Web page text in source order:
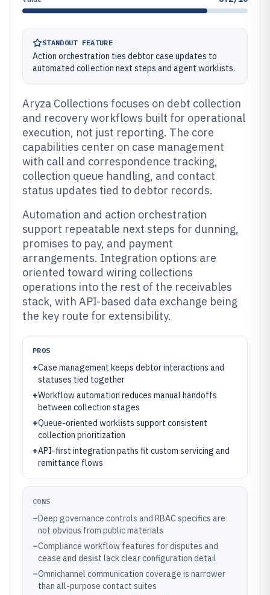
STANDOUT FEATURE
Action orchestration ties debtor case updates to
automated collection next steps and agent worklists.
Aryza Collections focuses on debt collection
and recovery workflows built for operational
execution, not just reporting. The core
capabilities center on case management
with call and correspondence tracking,
collection queue handling, and contact
status updates tied to debtor records.
Automation and action orchestration
support repeatable next steps for dunning,
promises to pay, and payment
arrangements. Integration options are
oriented toward wiring collections
operations into the rest of the receivables
stack, with API-based data exchange being
the key route for extensibility.
PROS
+Case management keeps debtor interactions and
statuses tied together
+Workflow automation reduces manual handoffs
between collection stages
+Queue-oriented worklists support consistent
collection prioritization
+API-first integration paths fit custom servicing and
remittance flows
CONS
–Deep governance controls and RBAC specifics are
not obvious from public materials
–Compliance workflow features for disputes and
cease and desist lack clear configuration detail
–Omnichannel communication coverage is narrower
than all-purpose contact suites